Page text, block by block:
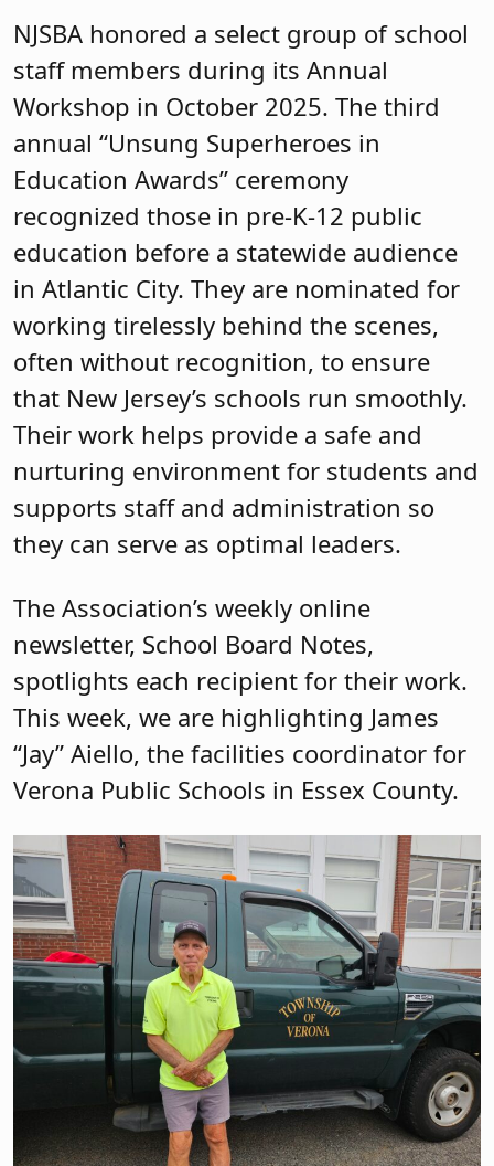
NJSBA honored a select group of school
staff members during its Annual
Workshop in October 2025. The third
annual “Unsung Superheroes in
Education Awards” ceremony
recognized those in pre-K-12 public
education before a statewide audience
in Atlantic City. They are nominated for
working tirelessly behind the scenes,
often without recognition, to ensure
that New Jersey’s schools run smoothly.
Their work helps provide a safe and
nurturing environment for students and
supports staff and administration so
they can serve as optimal leaders.
The Association’s weekly online
newsletter, School Board Notes,
spotlights each recipient for their work.
This week, we are highlighting James
“Jay” Aiello, the facilities coordinator for
Verona Public Schools in Essex County.